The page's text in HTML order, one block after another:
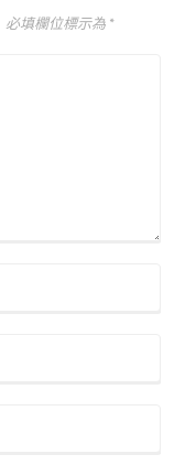
必填欄位標示為 *